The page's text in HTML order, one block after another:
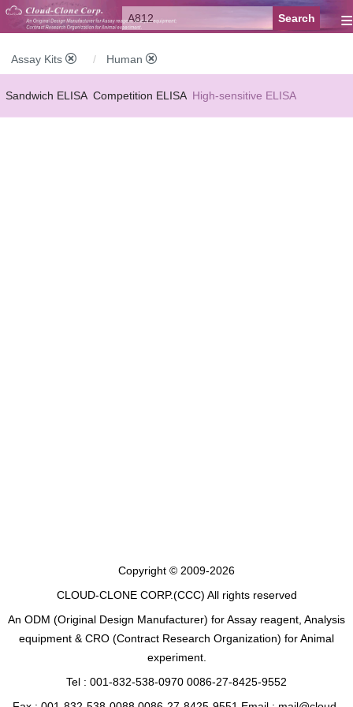
≡
Assay Kits Human
Sandwich ELISA Competition ELISA High-sensitive ELISA
Copyright © 2009-2026
CLOUD-CLONE CORP.(CCC) All rights reserved
An ODM (Original Design Manufacturer) for Assay reagent, Analysis
equipment & CRO (Contract Research Organization) for Animal
experiment.
Tel : 001-832-538-0970 0086-27-8425-9552